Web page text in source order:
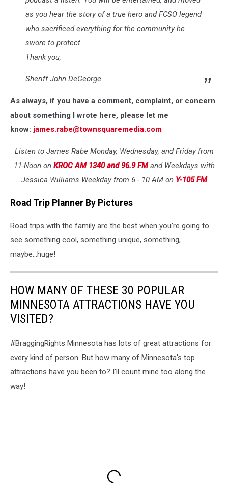
as you hear the story of a true hero and FCSO legend
who sacrificed everything for the community he
swore to protect.
Thank you,
Sheriff John DeGeorge
As always, if you have a comment, complaint, or concern
about something I wrote here, please let me
know: james.rabe@townsquaremedia.com
Listen to James Rabe Monday, Wednesday, and Friday from
11-Noon on KROC AM 1340 and 96.9 FMand Weekdays with
Jessica Williams Weekday from 6 - 10 AM on Y-105 FM
Road Trip Planner By Pictures
Road trips with the family are the best when you're going to
see something cool, something unique, something,
maybe...huge!
HOW MANY OF THESE 30 POPULAR
MINNESOTA ATTRACTIONS HAVE YOU
VISITED?
#BraggingRights Minnesota has lots of great attractions for
every kind of person. But how many of Minnesota's top
attractions have you been to? I'll count mine too along the
way!